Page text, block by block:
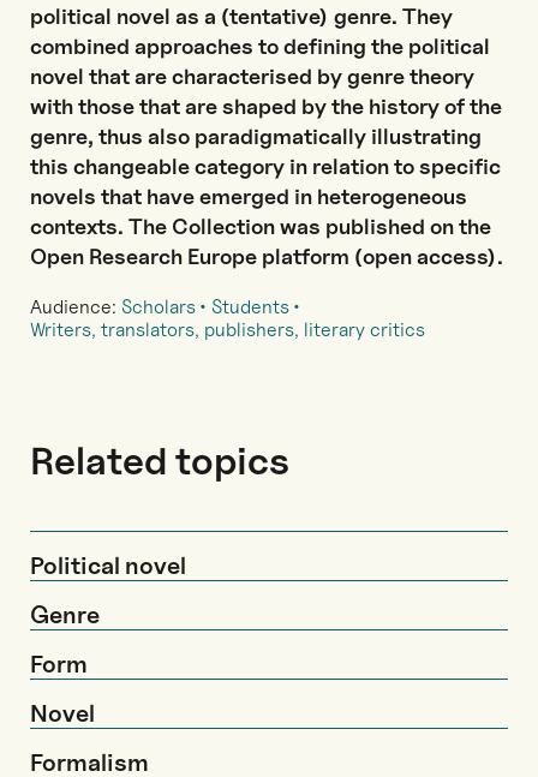
political novel as a (tentative) genre. They
combined approaches to defining the political
novel that are characterised by genre theory
with those that are shaped by the history of the
genre, thus also paradigmatically illustrating
this changeable category in relation to specific
novels that have emerged in heterogeneous
contexts. The Collection was published on the
Open Research Europe platform (open access).
Audience: Scholars
Students
Writers, translators, publishers, literary critics
Related topics
Political novel
Genre
Form
Novel
Formalism